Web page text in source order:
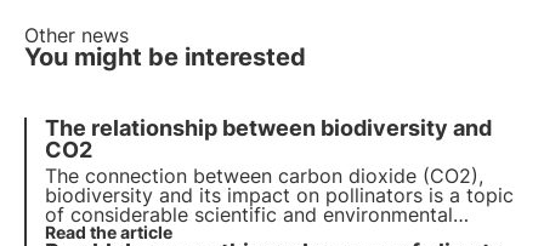
Other news
You might be interested
The relationship between biodiversity and
CO2
The connection between carbon dioxide (CO2),
biodiversity and its impact on pollinators is a topic
of considerable scientific and environmental
relevance, as it involves the complex interaction
Read the article